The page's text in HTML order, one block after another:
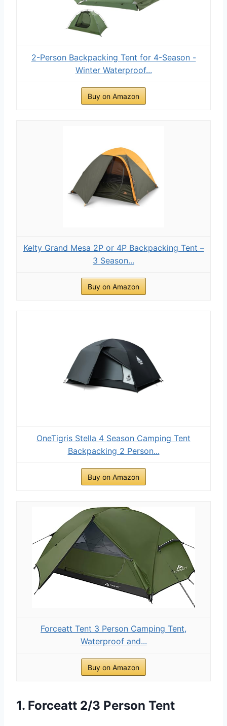
2-Person Backpacking Tent for 4-Season -
Winter Waterproof...
Buy on Amazon
Kelty Grand Mesa 2P or 4P Backpacking Tent –
3 Season...
Buy on Amazon
OneTigris Stella 4 Season Camping Tent
Backpacking 2 Person...
Buy on Amazon
Forceatt Tent 3 Person Camping Tent,
Waterproof and...
Buy on Amazon
1. Forceatt 2/3 Person Tent